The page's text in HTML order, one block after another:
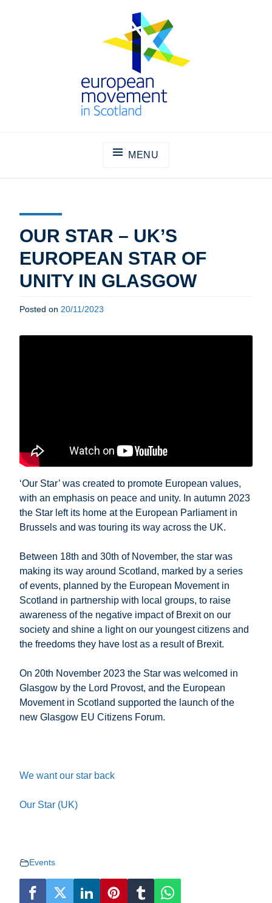
SCOTLAND
MENU
OUR STAR – UK’S
EUROPEAN STAR OF
UNITY IN GLASGOW
Posted on 20/11/2023
‘Our Star’ was created to promote European values,
with an emphasis on peace and unity. In autumn 2023
the Star left its home at the European Parliament in
Brussels and was touring its way across the UK.
Between 18th and 30th of November, the star was
making its way around Scotland, marked by a series
of events, planned by the European Movement in
Scotland in partnership with local groups, to raise
awareness of the negative impact of Brexit on our
society and shine a light on our youngest citizens and
the freedoms they have lost as a result of Brexit.
On 20th November 2023 the Star was welcomed in
Glasgow by the Lord Provost, and the European
Movement in Scotland supported the launch of the
new Glasgow EU Citizens Forum.
We want our star back
Our Star (UK)
Events